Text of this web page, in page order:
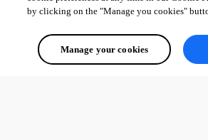
by clicking on the "Manage you cookies"
Manage your cookies